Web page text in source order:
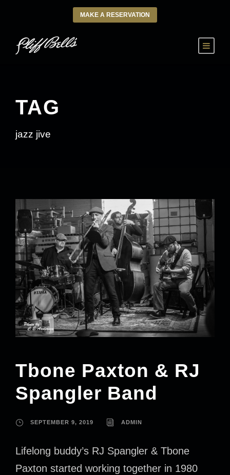
MAKE A RESERVATION
TAG
jazz jive
Tbone Paxton & RJ
Spangler Band
SEPTEMBER 9, 2019 ADMIN
Lifelong buddy’s RJ Spangler & Tbone
Paxton started working together in 1980